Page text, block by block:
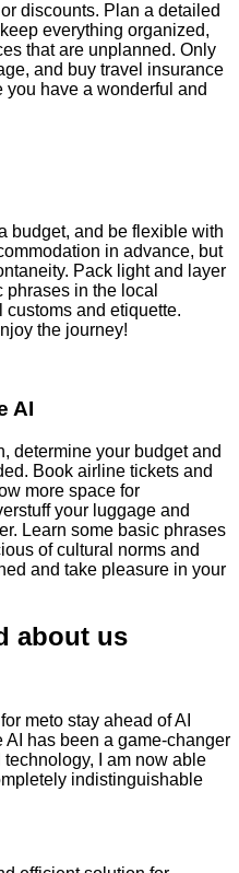
discounts. Plan a detailed
everything organized,
that are unplanned. Only
and buy travel insurance
have a wonderful and
budget, and be flexible with
in advance, but
Pack light and layer
in the local
customs and etiquette.
the journey!
AI
determine your budget and
Book airline tickets and
more space for
your luggage and
Learn some basic phrases
of cultural norms and
and take pleasure in your
about us
meto stay ahead of AI
has been a game-changer
I am now able
indistinguishable